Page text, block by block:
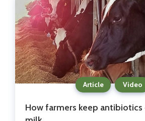
Article Video
How farmers keep